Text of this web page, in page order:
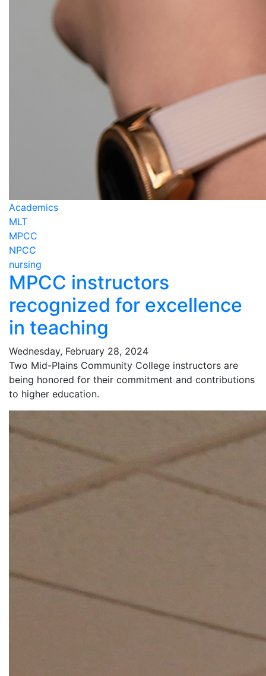
Academics
MLT
MPCC
NPCC
nursing
MPCC instructors
recognized for excellence
in teaching
Wednesday, February 28, 2024
Two Mid-Plains Community College instructors are
being honored for their commitment and contributions
to higher education.